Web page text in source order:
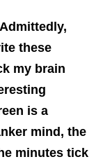
Admittedly,
these
my brain
is a
mind, the
minutes tick